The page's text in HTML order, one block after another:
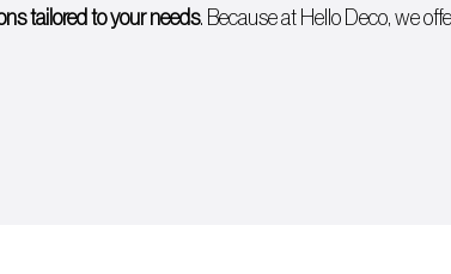
tailored to your needs. Because at Hello Deco, we